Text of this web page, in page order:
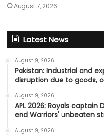
August 7, 2026
Latest News
August 9, 2026
Pakistan: Industrial and
disruption due to goods,
August 9, 2026
APL 2026: Royals
end Warriors' unbeaten
August 9, 2026